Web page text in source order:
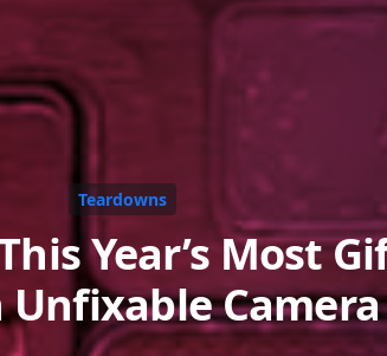
Teardowns
Year’s Most
Unfixable Camera